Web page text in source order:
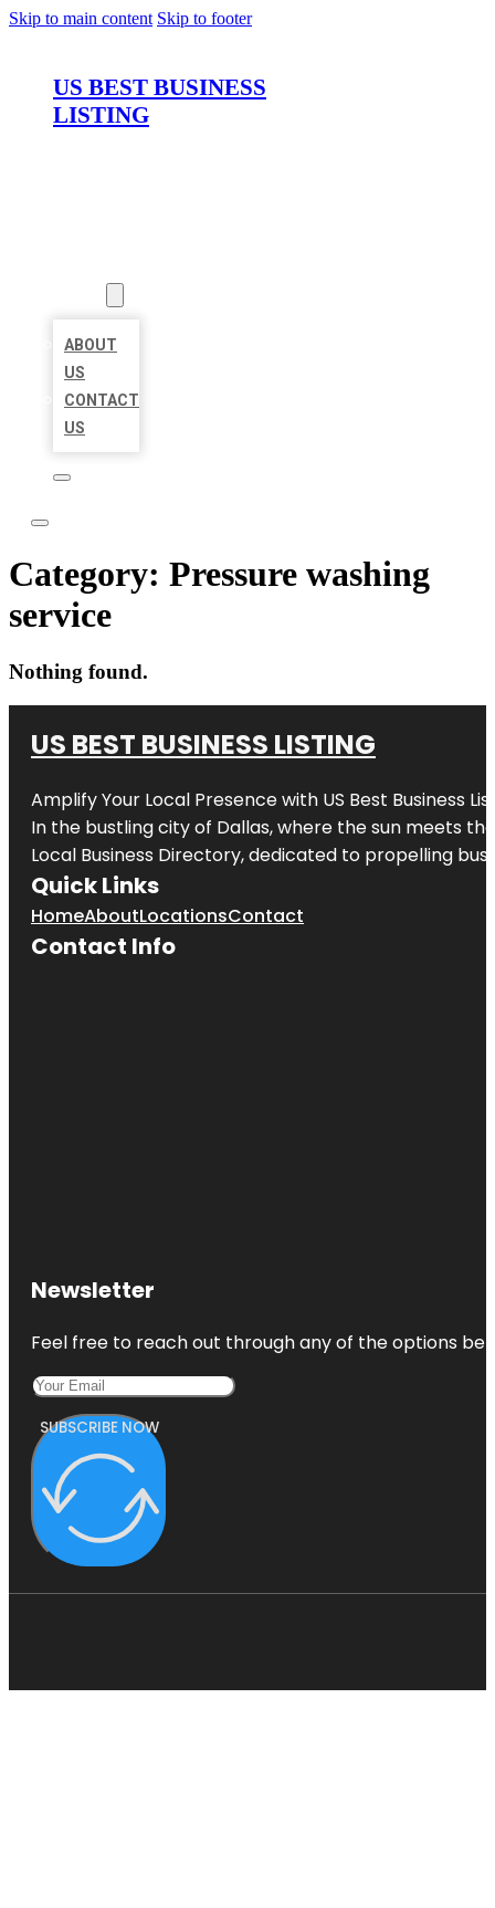
Skip to main content Skip to footer
US BEST BUSINESS
LISTING
ABOUT
US
CONTACT
US
Category: Pressure washing
service
Nothing found.
US BEST BUSINESS LISTING
Amplify Your Local Presence with US Best Business
In the bustling city of Dallas, where the sun meets
Local Business Directory, dedicated to propelling
Quick Links
HomeAboutLocationsContact
Contact Info
Newsletter
Feel free to reach out through any of the options
SUBSCRIBE NOW